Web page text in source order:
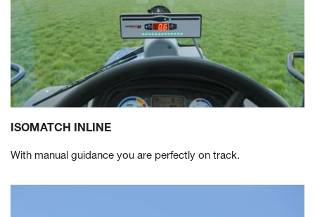
ISOMATCH INLINE
With manual guidance you are perfectly on track.